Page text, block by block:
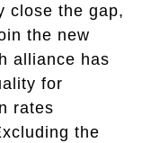
close the gap,
the new
alliance has
for
rates
the